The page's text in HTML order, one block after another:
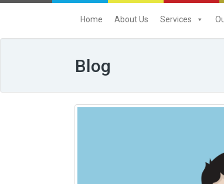
Home About Us Services
Blog